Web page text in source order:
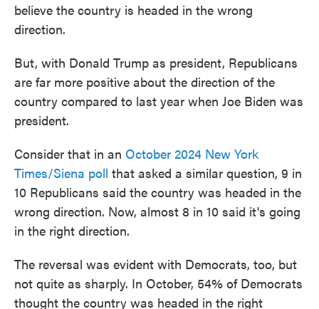
believe the country is headed in the wrong
direction.
But, with Donald Trump as president, Republicans
are far more positive about the direction of the
country compared to last year when Joe Biden was
president.
Consider that in an October 2024 New York
Times/Siena poll that asked a similar question, 9 in
10 Republicans said the country was headed in the
wrong direction. Now, almost 8 in 10 said it's going
in the right direction.
The reversal was evident with Democrats, too, but
not quite as sharply. In October, 54% of Democrats
thought the country was headed in the right